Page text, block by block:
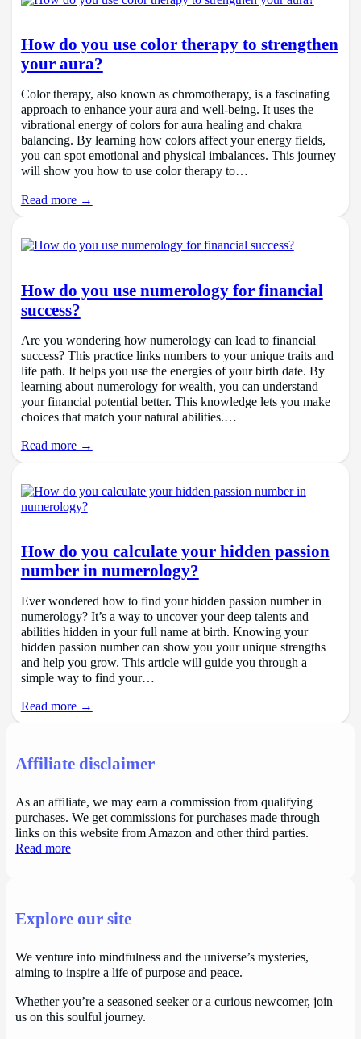
How do you use color therapy to strengthen
your aura?
Color therapy, also known as chromotherapy, is a fascinating
approach to enhance your aura and well-being. It uses the
vibrational energy of colors for aura healing and chakra
balancing. By learning how colors affect your energy fields,
you can spot emotional and physical imbalances. This journey
will show you how to use color therapy to…
Read more →
How do you use numerology for financial
success?
Are you wondering how numerology can lead to financial
success? This practice links numbers to your unique traits and
life path. It helps you use the energies of your birth date. By
learning about numerology for wealth, you can understand
your financial potential better. This knowledge lets you make
choices that match your natural abilities.…
Read more →
How do you calculate your hidden passion
number in numerology?
Ever wondered how to find your hidden passion number in
numerology? It’s a way to uncover your deep talents and
abilities hidden in your full name at birth. Knowing your
hidden passion number can show you your unique strengths
and help you grow. This article will guide you through a
simple way to find your…
Read more →
Affiliate disclaimer
As an affiliate, we may earn a commission from qualifying
purchases. We get commissions for purchases made through
links on this website from Amazon and other third parties.
Read more
Explore our site
We venture into mindfulness and the universe’s mysteries,
aiming to inspire a life of purpose and peace.
Whether you’re a seasoned seeker or a curious newcomer, join
us on this soulful journey.